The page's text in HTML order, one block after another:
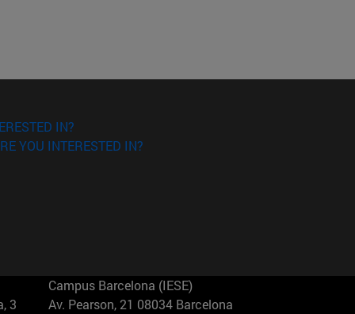
IN?
YOU INTERESTED IN?
3
Campus Barcelona (IESE)
Av. Pearson, 21 08034 Barcelona